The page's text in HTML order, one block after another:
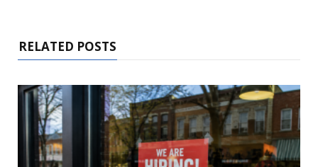
RELATED POSTS